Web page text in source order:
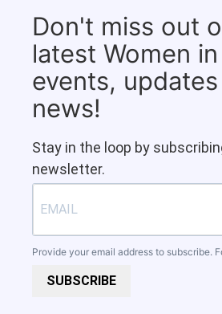
Don't miss out
latest Women
events,
news!
Stay in the loop by
newsletter.
Provide your email address to subscribe.
SUBSCRIBE